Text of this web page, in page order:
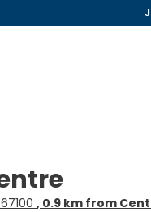
, 0.9 km from